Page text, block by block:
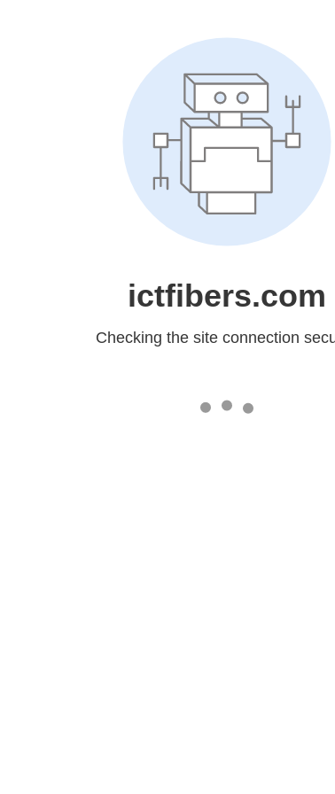
ictfibers.com
Checking the site connection